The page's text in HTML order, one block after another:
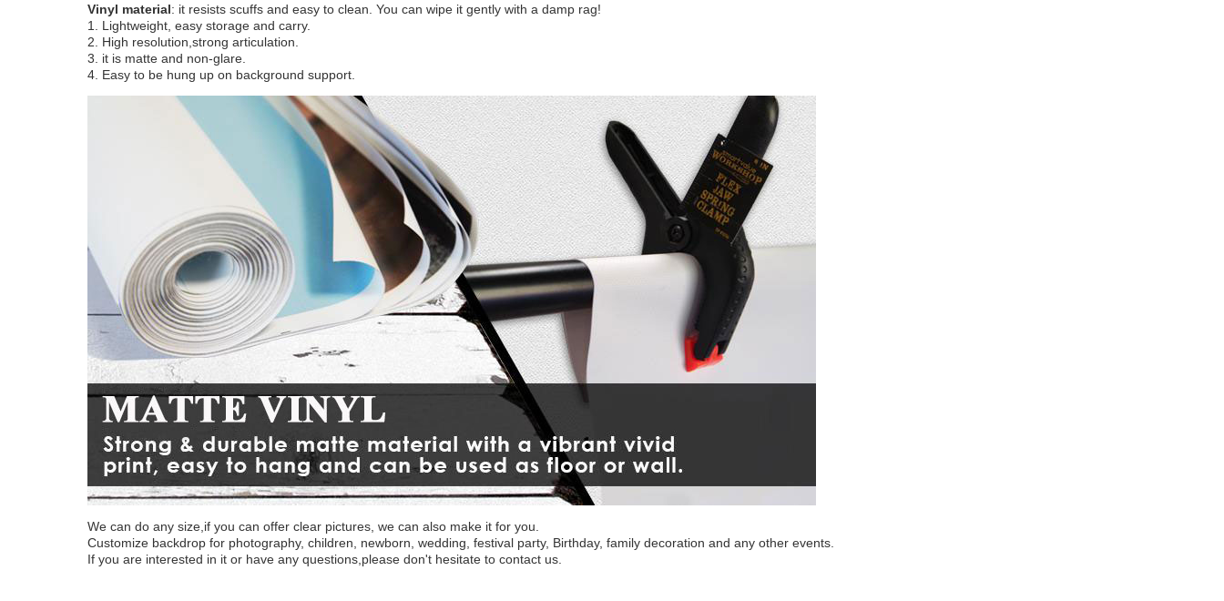
Vinyl material: it resists scuffs and easy to clean. You can wipe it gently with a damp rag!
1. Lightweight, easy storage and carry.
2. High resolution,strong articulation.
3. it is matte and non-glare.
4. Easy to be hung up on background support.
We can do any size,if you can offer clear pictures, we can also make it for you.
Customize backdrop for photography, children, newborn, wedding, festival party, Birthday, family decoration and any other events.
If you are interested in it or have any questions,please don't hesitate to contact us.